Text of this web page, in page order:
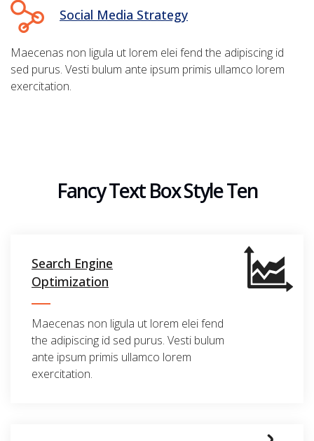
Social Media Strategy
Maecenas non ligula ut lorem elei fend the adipiscing id
sed purus. Vesti bulum ante ipsum primis ullamco lorem
exercitation.
Fancy Text Box Style Ten
Search Engine
Optimization
Maecenas non ligula ut lorem elei fend
the adipiscing id sed purus. Vesti bulum
ante ipsum primis ullamco lorem
exercitation.